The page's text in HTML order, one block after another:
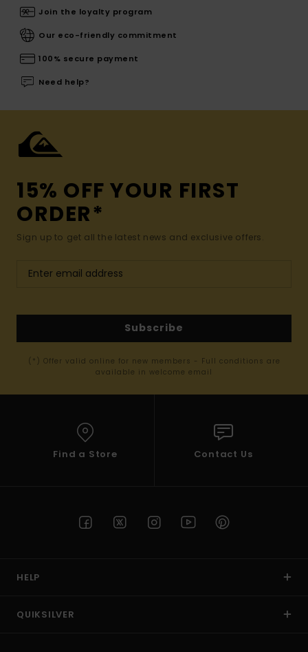
Join the loyalty program
Our eco-friendly commitment
100% secure payment
Need help?
15% OFF YOUR FIRST
ORDER*
Sign up to get all the latest news and exclusive offers.
Subscribe
(*) Offer valid online for new members - Full conditions are
available in welcome email
Find a Store Contact Us
HELP
QUIKSILVER